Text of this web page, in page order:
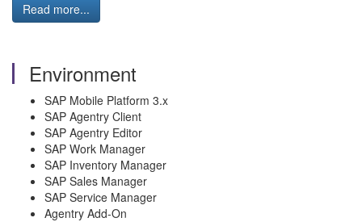
Read more...
Environment
SAP Mobile Platform 3.x
SAP Agentry Client
SAP Agentry Editor
SAP Work Manager
SAP Inventory Manager
SAP Sales Manager
SAP Service Manager
Agentry Add-On